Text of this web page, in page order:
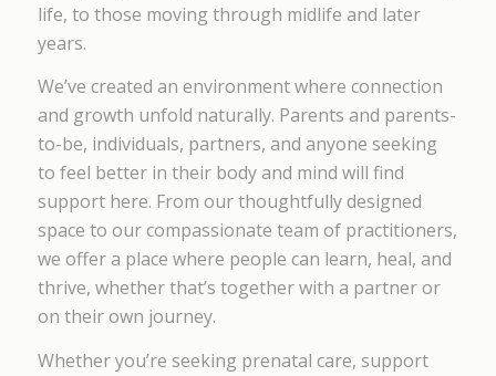
life, to those moving through midlife and later
years.
We’ve created an environment where connection
and growth unfold naturally. Parents and parents-
to-be, individuals, partners, and anyone seeking
to feel better in their body and mind will find
support here. From our thoughtfully designed
space to our compassionate team of practitioners,
we offer a place where people can learn, heal, and
thrive, whether that’s together with a partner or
on their own journey.
Whether you’re seeking prenatal care, support